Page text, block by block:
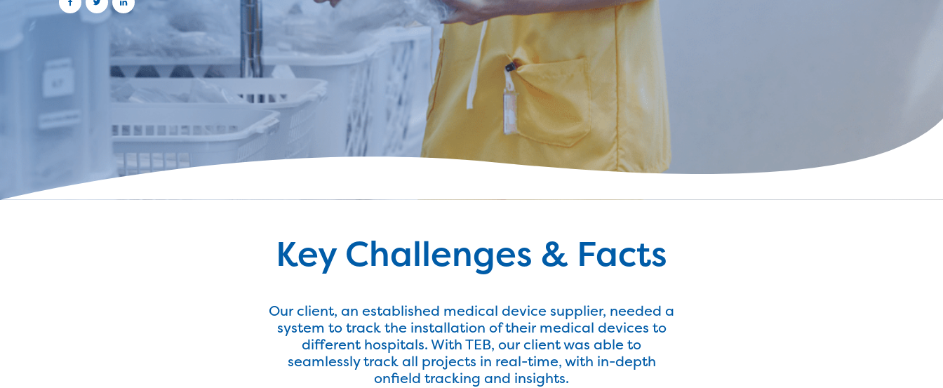
Key Challenges & Facts
Our client, an established medical device supplier, needed a
system to track the installation of their medical devices to
different hospitals. With TEB, our client was able to
seamlessly track all projects in real-time, with in-depth
onfield tracking and insights.